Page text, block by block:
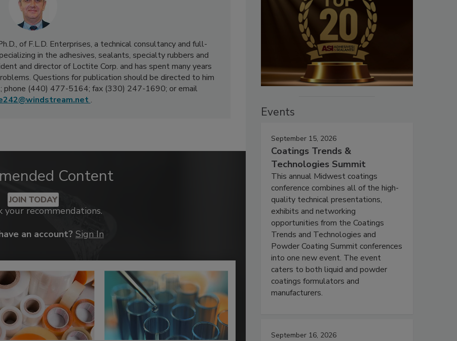
of F.L.D. Enterprises, a technical consultancy and full-
in the adhesives, sealants, specialty rubbers and
and director of Loctite Corp. and has spent many years
Questions for publication should be directed to him
phone (440) 477-5164; fax (330) 247-1690; or email
.
Content
JOIN TODAY
your recommendations.
an account? Sign In
Events
September 15, 2026
Coatings Trends &
Technologies Summit
This annual Midwest coatings
conference combines all of the high-
quality technical presentations,
exhibits and networking
opportunities from the Coatings
Trends and Technologies and
Powder Coating Summit conferences
into one new event. The event
caters to both liquid and powder
coatings formulators and
manufacturers.
September 16, 2026